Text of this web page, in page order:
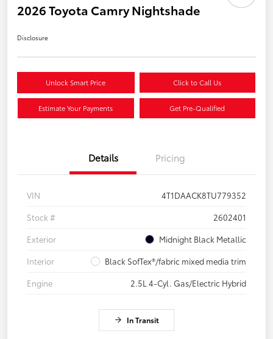
2026 Toyota Camry Nightshade
Disclosure
Unlock Smart Price Click to Call Us
Estimate Your Payments Get Pre-Qualified
Details Pricing
VIN
4T1DAACK8TU779352
Stock #
2602401
Exterior
Midnight Black Metallic
Interior
Black SofTex®/fabric mixed media trim
Engine
2.5L 4-Cyl. Gas/Electric Hybrid
In Transit